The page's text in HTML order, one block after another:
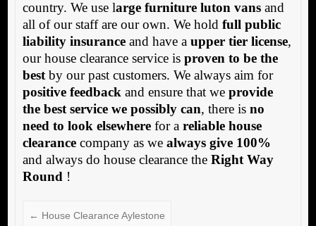
country. We use large furniture luton vansand
all of our staff are our own. We hold full public
liability insuranceand have a upper tier license,
our house clearance service is proven to be the
bestby our past customers. We always aim for
positive feedback and ensure that we provide
the best service we possibly can, there is no
need to look elsewherefor a reliable house
clearancecompany as we always give 100%
and always do house clearance the Right Way
Round !
← House Clearance Aylestone